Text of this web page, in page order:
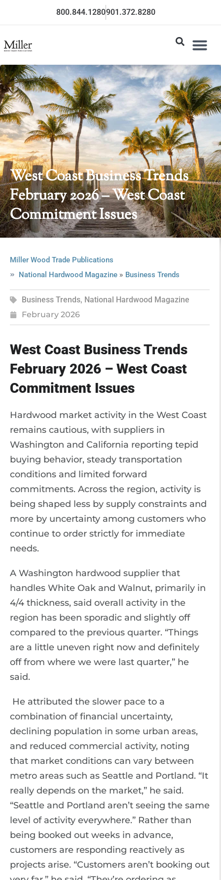
800.844.1280901.372.8280
West Coast Business Trends
February 2026 – West Coast
Commitment Issues
Miller Wood Trade Publications
National Hardwood Magazine» Business Trends
Business Trends, National Hardwood Magazine
February 2026
West Coast Business Trends
February 2026 – West Coast
Commitment Issues
Hardwood market activity in the West Coast
remains cautious, with suppliers in
Washington and California reporting tepid
buying behavior, steady transportation
conditions and limited forward
commitments. Across the region, activity is
being shaped less by supply constraints and
more by uncertainty among customers who
continue to order strictly for immediate
needs.
A Washington hardwood supplier that
handles White Oak and Walnut, primarily in
4/4 thickness, said overall activity in the
region has been sporadic and slightly off
compared to the previous quarter. “Things
are a little uneven right now and definitely
off from where we were last quarter,” he
said.
He attributed the slower pace to a
combination of financial uncertainty,
declining population in some urban areas,
and reduced commercial activity, noting
that market conditions can vary between
metro areas such as Seattle and Portland. “It
really depends on the market,” he said.
“Seattle and Portland aren’t seeing the same
level of activity everywhere.” Rather than
being booked out weeks in advance,
customers are responding reactively as
projects arise. “Customers aren’t booking out